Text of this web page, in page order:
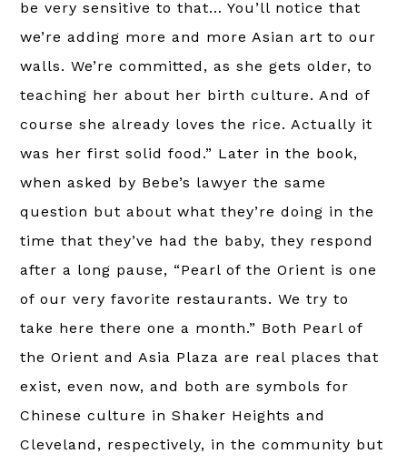
be very sensitive to that… You’ll notice that
we’re adding more and more Asian art to our
walls. We’re committed, as she gets older, to
teaching her about her birth culture. And of
course she already loves the rice. Actually it
was her first solid food.” Later in the book,
when asked by Bebe’s lawyer the same
question but about what they’re doing in the
time that they’ve had the baby, they respond
after a long pause, “Pearl of the Orient is one
of our very favorite restaurants. We try to
take here there one a month.” Both Pearl of
the Orient and Asia Plaza are real places that
exist, even now, and both are symbols for
Chinese culture in Shaker Heights and
Cleveland, respectively, in the community but